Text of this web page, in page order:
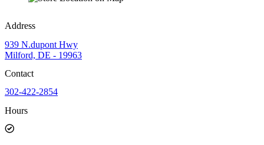
Address
939 N.dupont Hwy
Milford, DE - 19963
Contact
302-422-2854
Hours